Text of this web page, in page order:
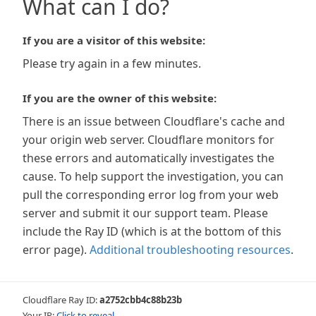
What can I do?
If you are a visitor of this website:
Please try again in a few minutes.
If you are the owner of this website:
There is an issue between Cloudflare's cache and
your origin web server. Cloudflare monitors for
these errors and automatically investigates the
cause. To help support the investigation, you can
pull the corresponding error log from your web
server and submit it our support team. Please
include the Ray ID (which is at the bottom of this
error page). Additional troubleshooting resources.
Cloudflare Ray ID:a2752cbb4c88b23b